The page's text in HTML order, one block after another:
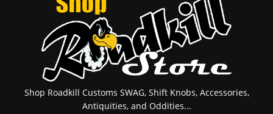
Shop Roadkill Customs SWAG, Shift Knobs, Accessories,
Antiquities, and Oddities...